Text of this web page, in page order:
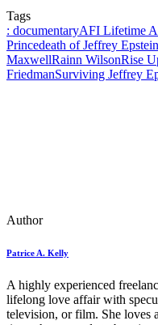
Tags
: documentaryAFI Lifetime
Princedeath of Jeffrey Epstein
MaxwellRainn WilsonRise
FriedmanSurviving Jeffrey
Author
Patrice A. Kelly
A highly experienced
lifelong love affair with
television, or film. She loves